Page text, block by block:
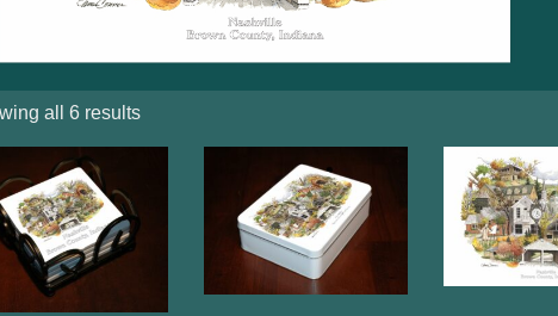
all 6 results